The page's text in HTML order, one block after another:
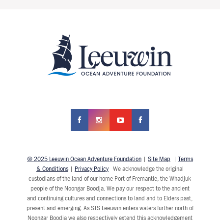
© 2025 Leeuwin Ocean Adventure Foundation| Site Map |Terms
& Conditions| Privacy PolicyWe acknowledge the original
custodians of the land of our home Port of Fremantle, the Whadjuk
people of the Noongar Boodja. We pay our respect to the ancient
and continuing cultures and connections to land and to Elders past,
present and emerging. As STS Leeuwin enters waters further north of
Noongar Boodja we also respectively extend this acknowledgement